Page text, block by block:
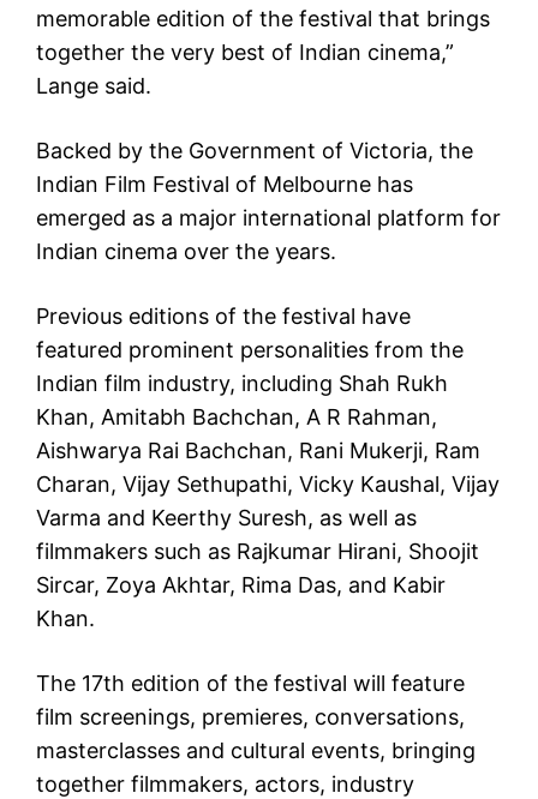
memorable edition of the festival that brings
together the very best of Indian cinema,”
Lange said.
Backed by the Government of Victoria, the
Indian Film Festival of Melbourne has
emerged as a major international platform for
Indian cinema over the years.
Previous editions of the festival have
featured prominent personalities from the
Indian film industry, including Shah Rukh
Khan, Amitabh Bachchan, A R Rahman,
Aishwarya Rai Bachchan, Rani Mukerji, Ram
Charan, Vijay Sethupathi, Vicky Kaushal, Vijay
Varma and Keerthy Suresh, as well as
filmmakers such as Rajkumar Hirani, Shoojit
Sircar, Zoya Akhtar, Rima Das, and Kabir
Khan.
The 17th edition of the festival will feature
film screenings, premieres, conversations,
masterclasses and cultural events, bringing
together filmmakers, actors, industry